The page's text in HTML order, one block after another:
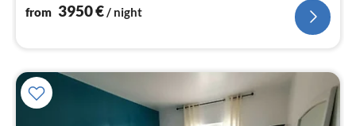
from 3950€/ night